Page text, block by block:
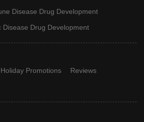
Disease Drug Development
Disease Drug Development
Holiday Promotions
Reviews